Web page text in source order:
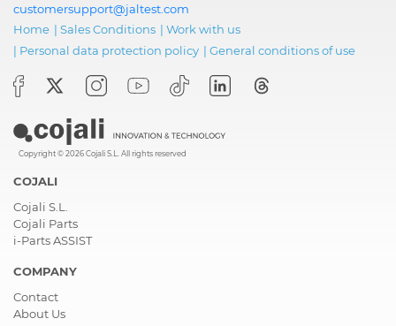
customersupport@jaltest.com
Home | Sales Conditions | Work with us
| Personal data protection policy | General conditions of use
Copyright © 2026 Cojali S.L. All rights reserved
COJALI
Cojali S.L.
Cojali Parts
i-Parts ASSIST
COMPANY
Contact
About Us